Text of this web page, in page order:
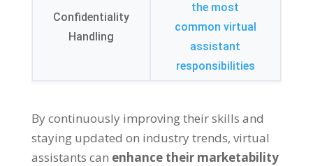
Confidentiality
Handling
the most
common virtual
assistant
responsibilities
By continuously improving their skills and
staying updated on industry trends, virtual
assistants can enhance their marketability